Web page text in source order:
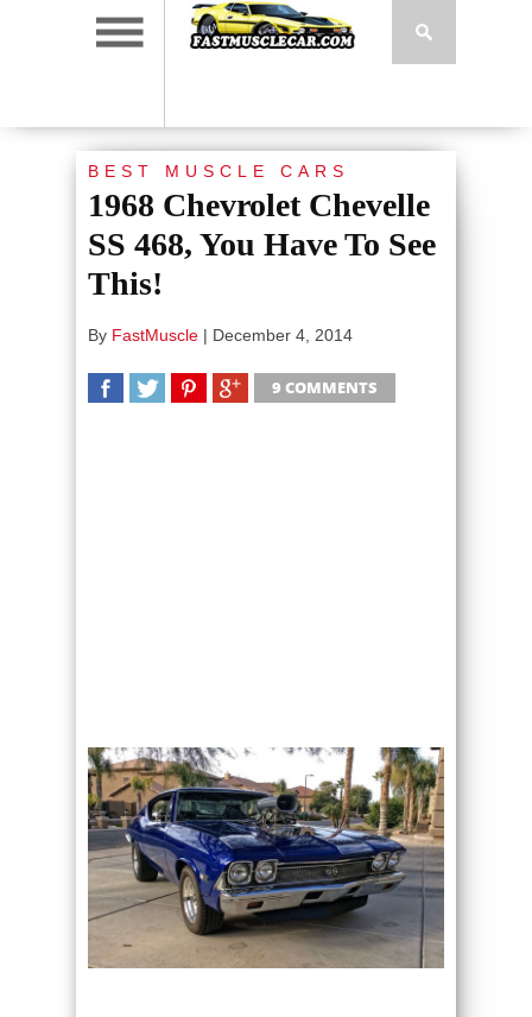
BEST MUSCLE CARS
1968 Chevrolet Chevelle
SS 468, You Have To See
This!
By FastMuscle | December 4, 2014
9 COMMENTS